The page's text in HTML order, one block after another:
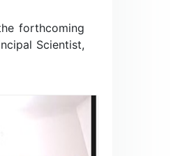
forthcoming
Scientist,